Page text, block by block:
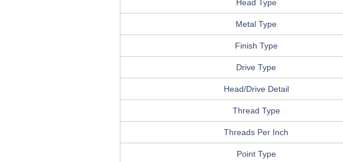
Head Type
Metal Type
Finish Type
Drive Type
Head/Drive Detail
Thread Type
Threads Per Inch
Point Type